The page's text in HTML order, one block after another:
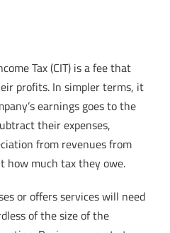
Tax (CIT) is a fee that
profits. In simpler terms, it
earnings goes to the
their expenses,
from revenues from
how much tax they owe.
or offers services will need
of the size of the